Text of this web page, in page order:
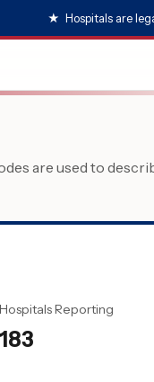
★ Hospitals are
are used to
Hospitals Reporting
183